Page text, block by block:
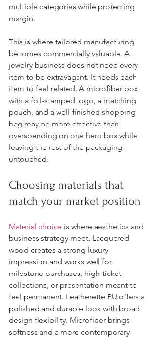
multiple categories while protecting
margin.
This is where tailored manufacturing
becomes commercially valuable. A
jewelry business does not need every
item to be extravagant. It needs each
item to feel related. A microfiber box
with a foil-stamped logo, a matching
pouch, and a well-finished shopping
bag may be more effective than
overspending on one hero box while
leaving the rest of the packaging
untouched.
Choosing materials that
match your market position
Material choice is where aesthetics and
business strategy meet. Lacquered
wood creates a strong luxury
impression and works well for
milestone purchases, high-ticket
collections, or presentation meant to
feel permanent. Leatherette PU offers a
polished and durable look with broad
design flexibility. Microfiber brings
softness and a more contemporary